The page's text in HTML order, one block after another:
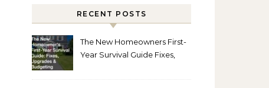
RECENT POSTS
The New Homeowners First-
Year Survival Guide Fixes,